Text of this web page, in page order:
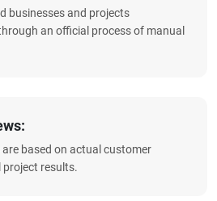
businesses and projects
an official process of manual
based on actual customer
project results.